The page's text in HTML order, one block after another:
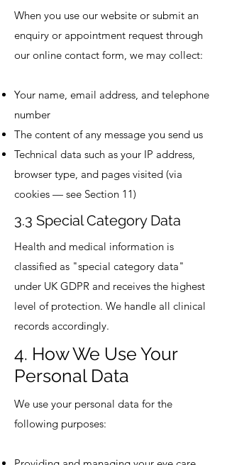
When you use our website or submit an
enquiry or appointment request through
our online contact form, we may collect:
Your name, email address, and telephone
number
The content of any message you send us
Technical data such as your IP address,
browser type, and pages visited (via
cookies — see Section 11)
3.3 Special Category Data
Health and medical information is
classified as "special category data"
under UK GDPR and receives the highest
level of protection. We handle all clinical
records accordingly.
4. How We Use Your
Personal Data
We use your personal data for the
following purposes: